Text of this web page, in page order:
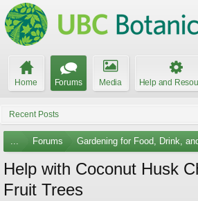
Home Forums Media Help and
Recent Posts
... Forums Gardening for Food, Drink,
Help with Coconut Husk
Fruit Trees